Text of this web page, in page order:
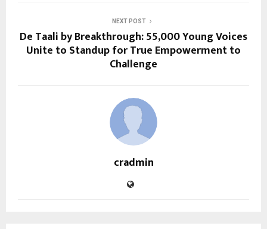
NEXT POST
De Taali by Breakthrough: 55,000 Young Voices
Unite to Standup for True Empowerment to
Challenge
cradmin